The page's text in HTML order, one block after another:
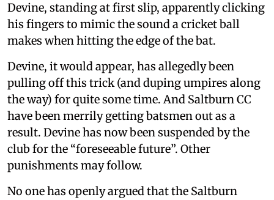
Devine, standing at first slip, apparently clicking
his fingers to mimic the sound a cricket ball
makes when hitting the edge of the bat.
Devine, it would appear, has allegedly been
pulling off this trick (and duping umpires along
the way) for quite some time. And Saltburn CC
have been merrily getting batsmen out as a
result. Devine has now been suspended by the
club for the “foreseeable future”. Other
punishments may follow.
No one has openly argued that the Saltburn